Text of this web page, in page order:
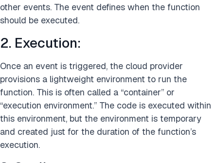
other events. The event defines when the function
should be executed.
2. Execution:
Once an event is triggered, the cloud provider
provisions a lightweight environment to run the
function. This is often called a “container” or
“execution environment.” The code is executed within
this environment, but the environment is temporary
and created just for the duration of the function’s
execution.